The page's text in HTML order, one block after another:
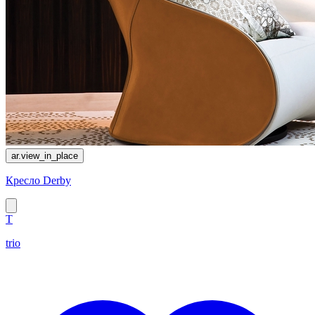
ar.view_in_place
Кресло Derby
T
trio